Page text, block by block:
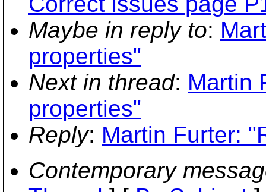
Maybe in reply to:
properties"
Next in thread: Martin
properties"
Reply: Martin Furter:
Contemporary